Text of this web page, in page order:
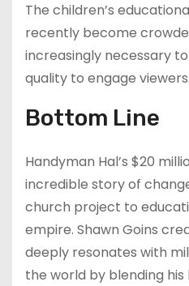
The children’s
recently become
increasingly necessary
quality to engage viewers.
Bottom Line
Handyman Hal’s $20
incredible story of
church project to
empire. Shawn Goins
deeply resonates with
the world by blending